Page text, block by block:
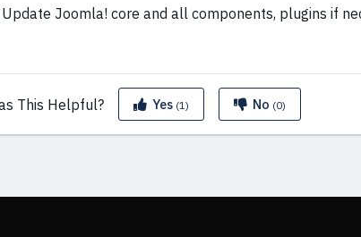
Update Joomla! core and all components, plugins if
This Helpful? Yes (1) No (0)